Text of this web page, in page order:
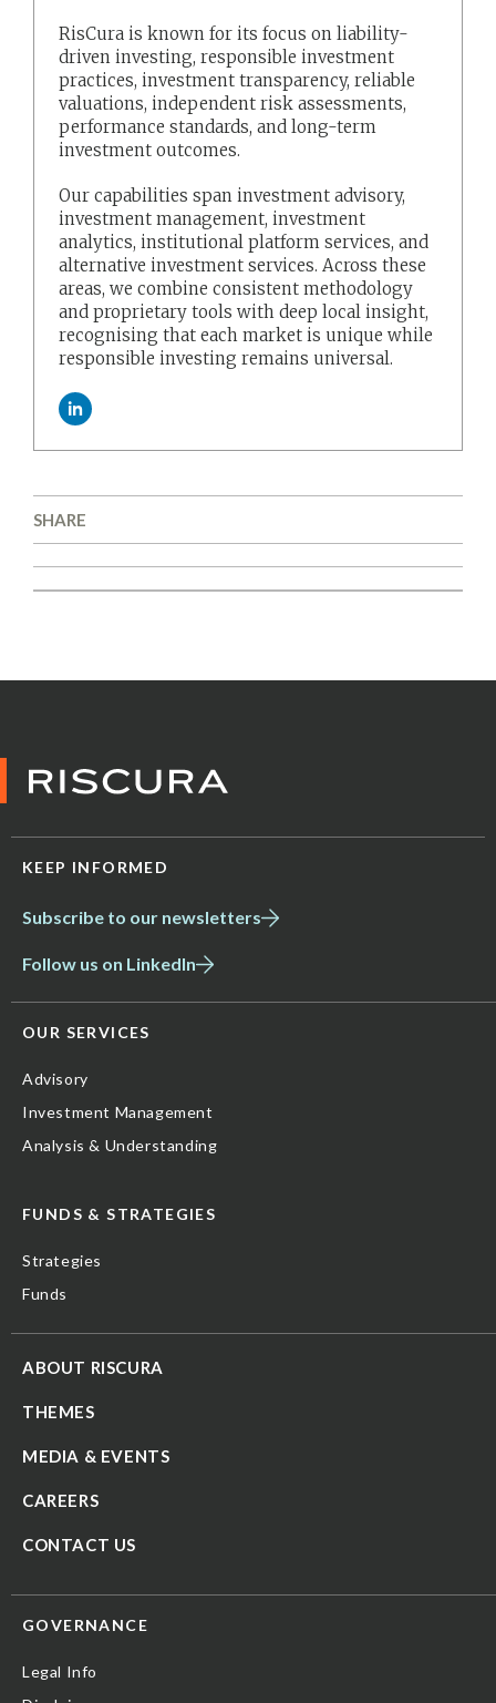
RisCura is known for its focus on liability-
driven investing, responsible investment
practices, investment transparency, reliable
valuations, independent risk assessments,
performance standards, and long-term
investment outcomes.
Our capabilities span investment advisory,
investment management, investment
analytics, institutional platform services, and
alternative investment services. Across these
areas, we combine consistent methodology
and proprietary tools with deep local insight,
recognising that each market is unique while
responsible investing remains universal.
SHARE
KEEP INFORMED
Subscribe to our newsletters
Follow us on LinkedIn
OUR SERVICES
Advisory
Investment Management
Analysis & Understanding
FUNDS & STRATEGIES
Strategies
Funds
ABOUT RISCURA
THEMES
MEDIA & EVENTS
CAREERS
CONTACT US
GOVERNANCE
Legal Info